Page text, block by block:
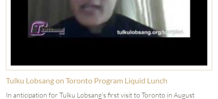
Tulku Lobsang on Toronto Program Liquid Lunch
In anticipation for Tulku Lobsang's first visit to Toronto in August